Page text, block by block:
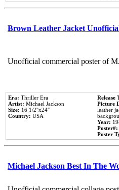
Brown Leather Jacket
Unofficial commercial poster of
Era: Thriller Era
Artist: Michael Jackson
Size: 16 1/2''x24''
Country: USA
Release
Picture
leather
Year:
Poster#:
Poster
Michael Jackson Best In The